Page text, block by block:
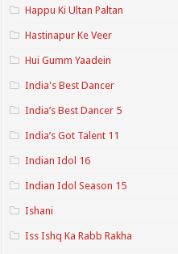
Happu Ki Ultan Paltan
Hastinapur Ke Veer
Hui Gumm Yaadein
India's Best Dancer
India’s Best Dancer 5
India’s Got Talent 11
Indian Idol 16
Indian Idol Season 15
Ishani
Iss Ishq Ka Rabb Rakha